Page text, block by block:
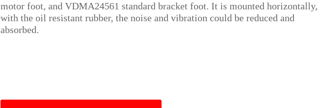
motor foot, and VDMA24561 standard bracket foot. It is mounted horizontally,
with the oil resistant rubber, the noise and vibration could be reduced and
absorbed.